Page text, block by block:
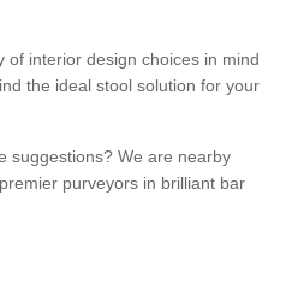
of interior design choices in mind
the ideal stool solution for your
suggestions? We are nearby
purveyors in brilliant bar